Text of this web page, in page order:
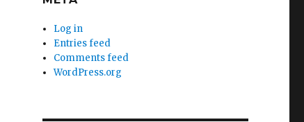
Log in
Entries feed
Comments feed
WordPress.org